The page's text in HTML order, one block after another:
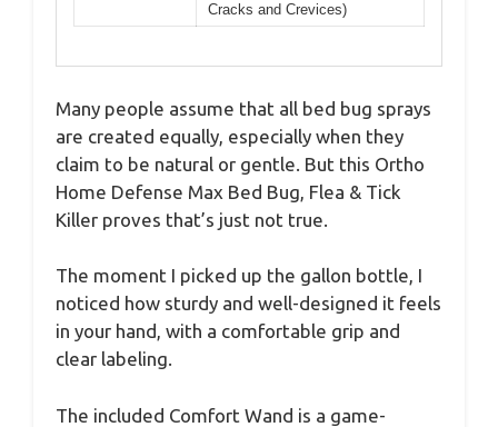
Cracks and Crevices)
Many people assume that all bed bug sprays
are created equally, especially when they
claim to be natural or gentle. But this Ortho
Home Defense Max Bed Bug, Flea & Tick
Killer proves that’s just not true.
The moment I picked up the gallon bottle, I
noticed how sturdy and well-designed it feels
in your hand, with a comfortable grip and
clear labeling.
The included Comfort Wand is a game-